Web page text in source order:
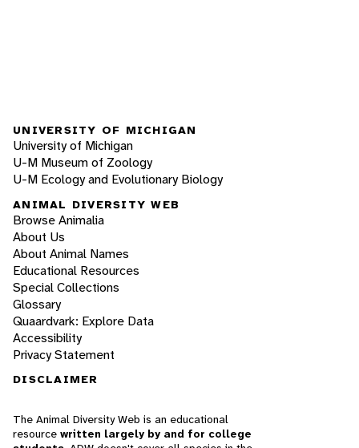
UNIVERSITY OF MICHIGAN
University of Michigan
U-M Museum of Zoology
U-M Ecology and Evolutionary Biology
ANIMAL DIVERSITY WEB
Browse Animalia
About Us
About Animal Names
Educational Resources
Special Collections
Glossary
Quaardvark: Explore Data
Accessibility
Privacy Statement
DISCLAIMER
The Animal Diversity Web is an educational
resource written largely by and for college